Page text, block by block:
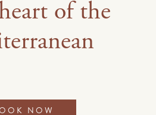
of the
NOW